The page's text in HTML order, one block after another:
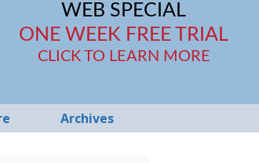
WEB SPECIAL
ONE WEEK FREE TRIAL
CLICK TO LEARN MORE
Archives